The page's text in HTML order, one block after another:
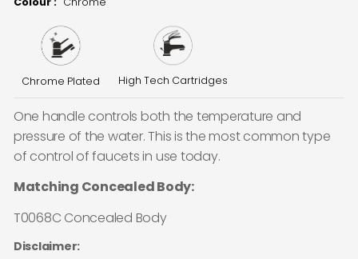
Chrome Plated High Tech Cartridges
One handle controls both the temperature and
pressure of the water. This is the most common type
of control of faucets in use today.
Matching Concealed Body:
T0068C Concealed Body
Disclaimer: